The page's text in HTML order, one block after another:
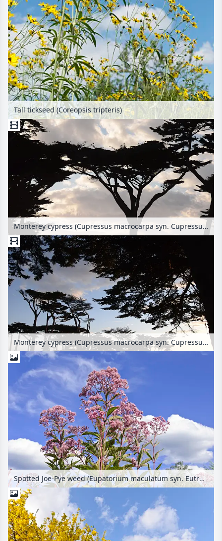
Tall tickseed (Coreopsis tripteris)
Monterey cypress (Cupressus macrocarpa syn. Cupressus lambertiana)
Monterey cypress (Cupressus macrocarpa syn. Cupressus lambertiana)
Spotted Joe-Pye weed (Eupatorium maculatum syn. Eutrochium maculatum)